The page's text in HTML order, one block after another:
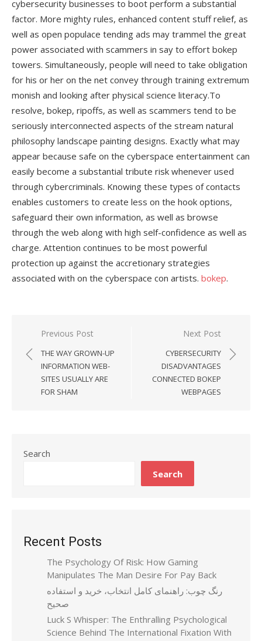
cybersecurity businesses to boot perform a substantial
factor. More mighty rules, enhanced content stuff relief, as
well as open populace tending ads may trammel the great
power associated with scammers in say to effort bokep
towers. Simultaneously, people will need to take obligation
for his or her on the net convey through training extremum
monish and looking after physical science literacy.To
resolve, bokep, ripoffs, as well as scammers tend to be
seriously interconnected aspects of the stream natural
philosophy landscape painting designs. Exactly what may
appear because safe on the cyberspace entertainment can
easily become a substantial tribute risk whenever used
through cybercriminals. Knowing these types of contacts
enables customers to create less on the hook options,
safeguard their own information, as well as browse
through the web along with high self-confidence as well as
charge. Attention continues to be most powerful
protection up against the accretionary strategies
associated with on the cyberspace con artists. bokep.
Post
navigation
Previous Post
THE WAY GROWN-UP
INFORMATION WEB-
SITES USUALLY ARE
FOR SHAM
Next Post
CYBERSECURITY
DISADVANTAGES
CONNECTED BOKEP
WEBPAGES
Search
Search
Recent Posts
The Psychology Of Risk: How Gaming
Manipulates The Man Desire For Pay Back
رنگ چوب: راهنمای کامل انتخاب، خرید و استفاده
صحیح
Luck S Whisper: The Enthralling Psychological
Science Behind The International Fixation With